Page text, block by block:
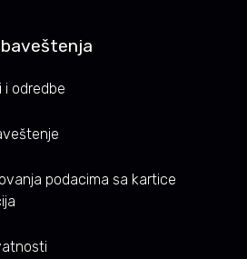
i odredbe
podacima sa kartice